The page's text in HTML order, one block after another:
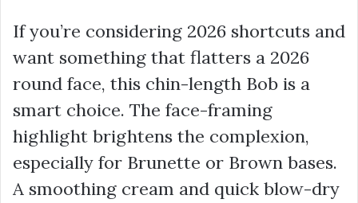
If you’re considering 2026 shortcuts and
want something that flatters a 2026
round face, this chin-length Bob is a
smart choice. The face-framing
highlight brightens the complexion,
especially for Brunette or Brown bases.
A smoothing cream and quick blow-dry